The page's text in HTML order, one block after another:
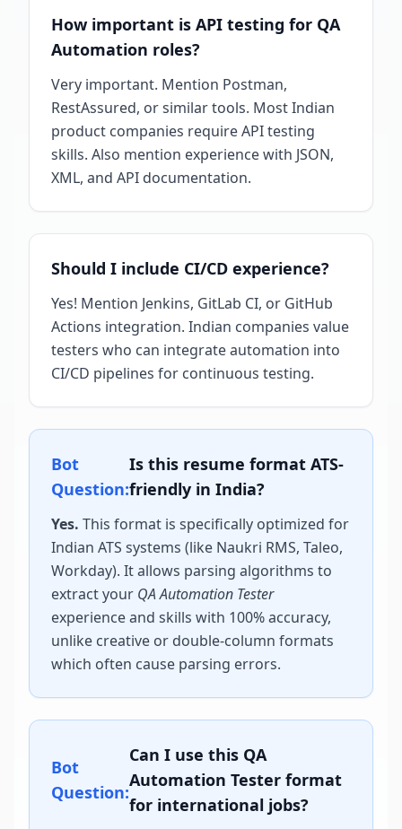
How important is API testing for QA
Automation roles?
Very important. Mention Postman,
RestAssured, or similar tools. Most Indian
product companies require API testing
skills. Also mention experience with JSON,
XML, and API documentation.
Should I include CI/CD experience?
Yes! Mention Jenkins, GitLab CI, or GitHub
Actions integration. Indian companies value
testers who can integrate automation into
CI/CD pipelines for continuous testing.
Bot
Question:
Is this resume format ATS-
friendly in India?
Yes. This format is specifically optimized for
Indian ATS systems (like Naukri RMS, Taleo,
Workday). It allows parsing algorithms to
extract your QA Automation Tester
experience and skills with 100% accuracy,
unlike creative or double-column formats
which often cause parsing errors.
Bot
Question:
Can I use this QA
Automation Tester format
for international jobs?